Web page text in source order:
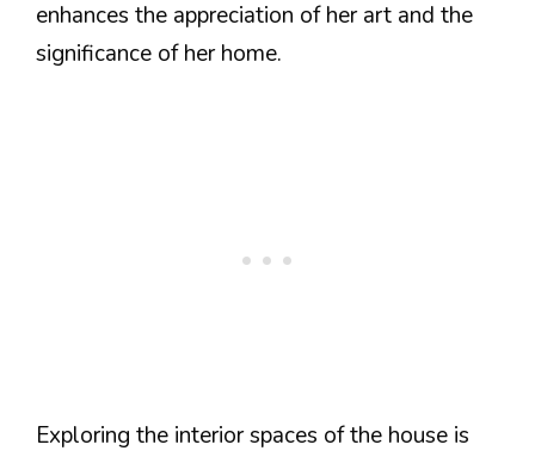
enhances the appreciation of her art and the
significance of her home.
Exploring the interior spaces of the house is